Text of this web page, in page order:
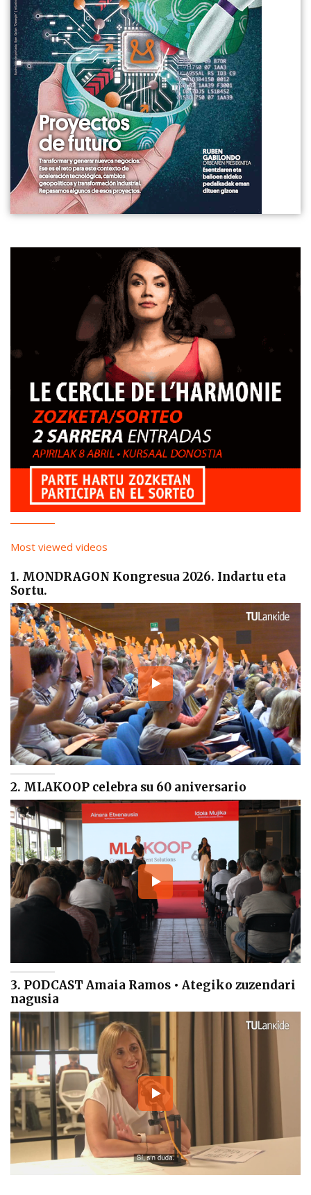
Most viewed videos
1. MONDRAGON Kongresua 2026. Indartu eta
Sortu.
2. MLAKOOP celebra su 60 aniversario
3. PODCAST Amaia Ramos • Ategiko zuzendari
nagusia